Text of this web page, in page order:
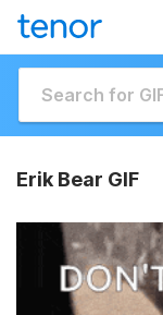
Erik Bear GIF